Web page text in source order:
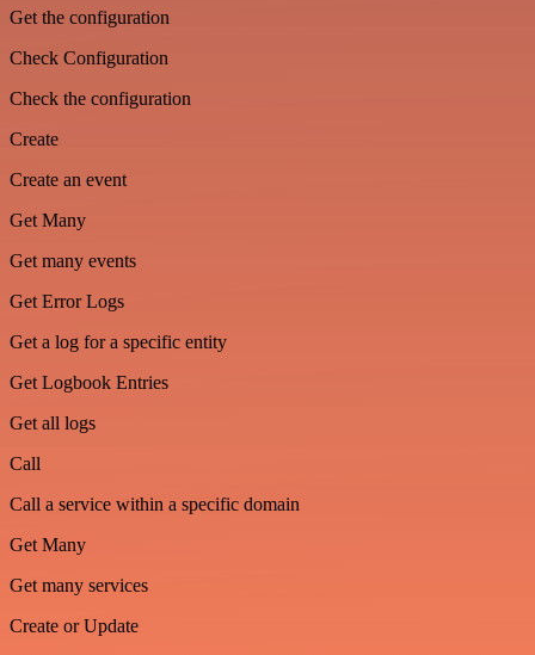
Get the configuration
Check Configuration
Check the configuration
Create
Create an event
Get Many
Get many events
Get Error Logs
Get a log for a specific entity
Get Logbook Entries
Get all logs
Call
Call a service within a specific domain
Get Many
Get many services
Create or Update